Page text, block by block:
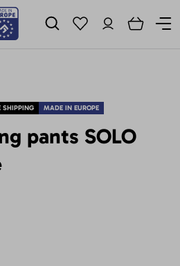
SHIPPING MADE IN EUROPE
pants SOLO